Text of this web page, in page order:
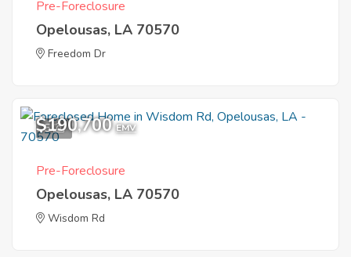
Pre-Foreclosure
Opelousas, LA 70570
Freedom Dr
5
$190,700 EMV
Pre-Foreclosure
Opelousas, LA 70570
Wisdom Rd